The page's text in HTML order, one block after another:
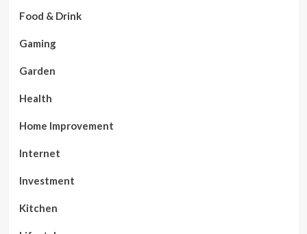
Food & Drink
Gaming
Garden
Health
Home Improvement
Internet
Investment
Kitchen